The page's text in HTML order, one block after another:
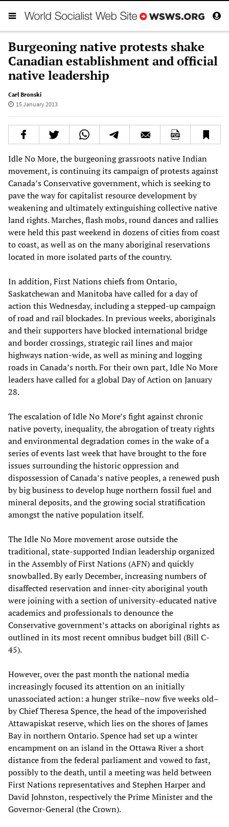
Burgeoning native protests shake
Canadian establishment and official
native leadership
Carl Bronski
15 January 2013
Idle No More, the burgeoning grassroots native Indian
movement, is continuing its campaign of protests against
Canada’s Conservative government, which is seeking to
pave the way for capitalist resource development by
weakening and ultimately extinguishing collective native
land rights. Marches, flash mobs, round dances and rallies
were held this past weekend in dozens of cities from coast
to coast, as well as on the many aboriginal reservations
located in more isolated parts of the country.
In addition, First Nations chiefs from Ontario,
Saskatchewan and Manitoba have called for a day of
action this Wednesday, including a stepped-up campaign
of road and rail blockades. In previous weeks, aboriginals
and their supporters have blocked international bridge
and border crossings, strategic rail lines and major
highways nation-wide, as well as mining and logging
roads in Canada’s north. For their own part, Idle No More
leaders have called for a global Day of Action on January
28.
The escalation of Idle No More’s fight against chronic
native poverty, inequality, the abrogation of treaty rights
and environmental degradation comes in the wake of a
series of events last week that have brought to the fore
issues surrounding the historic oppression and
dispossession of Canada’s native peoples, a renewed push
by big business to develop huge northern fossil fuel and
mineral deposits, and the growing social stratification
amongst the native population itself.
The Idle No More movement arose outside the
traditional, state-supported Indian leadership organized
in the Assembly of First Nations (AFN) and quickly
snowballed. By early December, increasing numbers of
disaffected reservation and inner-city aboriginal youth
were joining with a section of university-educated native
academics and professionals to denounce the
Conservative government’s attacks on aboriginal rights as
outlined in its most recent omnibus budget bill (Bill C-
45).
However, over the past month the national media
increasingly focused its attention on an initially
unassociated action: a hunger strike–now five weeks old–
by Chief Theresa Spence, the head of the impoverished
Attawapiskat reserve, which lies on the shores of James
Bay in northern Ontario. Spence had set up a winter
encampment on an island in the Ottawa River a short
distance from the federal parliament and vowed to fast,
possibly to the death, until a meeting was held between
First Nations representatives and Stephen Harper and
David Johnston, respectively the Prime Minister and the
Governor-General (the Crown).